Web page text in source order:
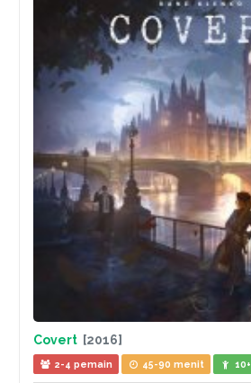
Covert [2016]
2-4 pemain 45-90 menit 10+